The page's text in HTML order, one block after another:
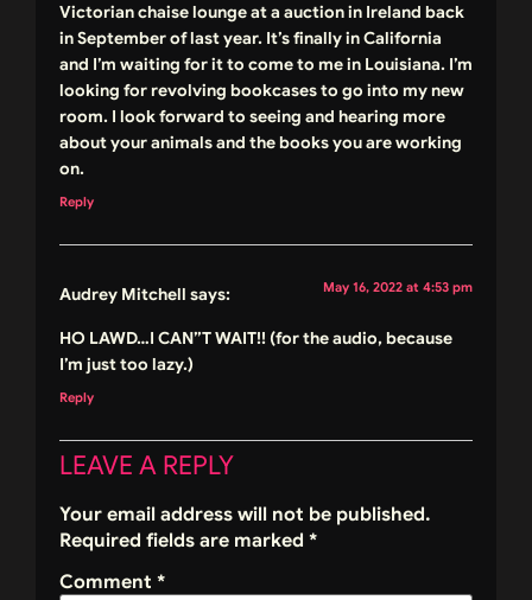
Victorian chaise lounge at a auction in Ireland back
in September of last year. It’s finally in California
and I’m waiting for it to come to me in Louisiana. I’m
looking for revolving bookcases to go into my new
room. I look forward to seeing and hearing more
about your animals and the books you are working
on.
Reply
Audrey Mitchell says: May 16, 2022 at 4:53 pm
HO LAWD…I CAN”T WAIT!! (for the audio, because
I’m just too lazy.)
Reply
LEAVE A REPLY
Your email address will not be published.
Required fields are marked *
Comment *